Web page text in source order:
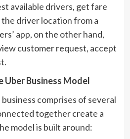
available drivers, get fare
driver location from a
app, on the other hand,
customer request, accept
Uber Business Model
comprises of several
together create a
model is built around: